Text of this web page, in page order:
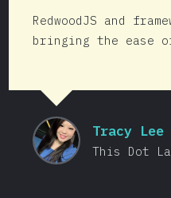
RedwoodJS and
bringing the ease
Tracy Lee
This Dot